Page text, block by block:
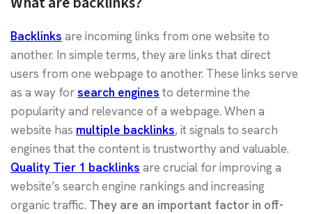
Backlinks are incoming links from one website to
another. In simple terms, they are links that direct
users from one webpage to another. These links serve
as a way forsearch engines to determine the
popularity and relevance of a webpage. When a
website has multiple backlinks, it signals to search
engines that the content is trustworthy and valuable.
Quality Tier 1 backlinks are crucial for improving a
website’s search engine rankings and increasing
organic traffic. They are an important factor in off-